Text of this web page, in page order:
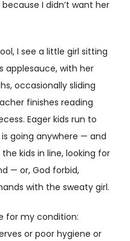
I didn’t want her
I see a little girl sitting
applesauce, with her
occasionally sliding
finishes reading
Eager kids run to
going anywhere — and
kids in line, looking for
— or, God forbid,
with the sweaty girl.
for my condition:
or poor hygiene or